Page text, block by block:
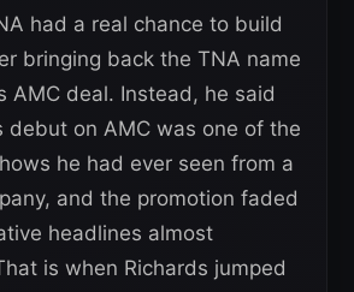
had a real chance to build
bringing back the TNA name
AMC deal. Instead, he said
debut on AMC was one of the
he had ever seen from a
and the promotion faded
headlines almost
is when Richards jumped